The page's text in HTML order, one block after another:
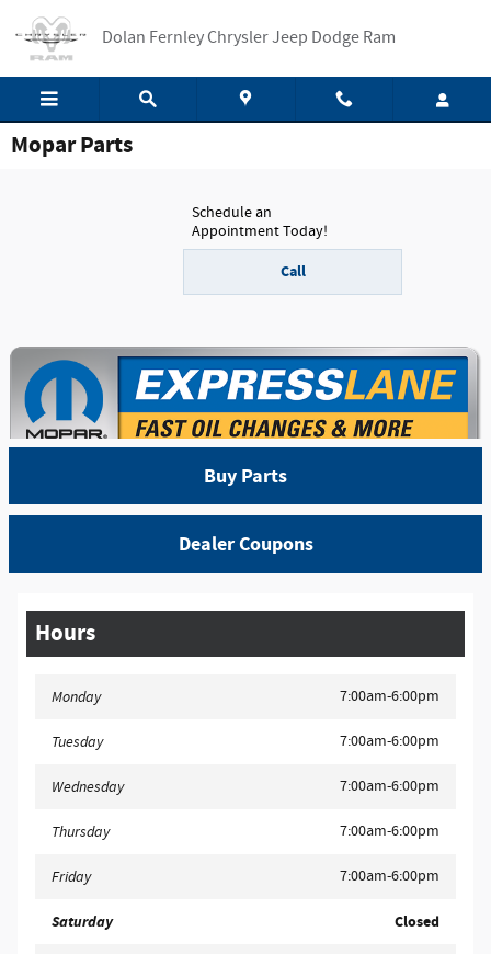
Dolan Fernley Chrysler Jeep Dodge Ram
Mopar Parts
Schedule an
Appointment Today!
Call
Buy Parts
Dealer Coupons
Hours
Monday 7:00am-6:00pm
Tuesday 7:00am-6:00pm
Wednesday 7:00am-6:00pm
Thursday 7:00am-6:00pm
Friday 7:00am-6:00pm
Saturday Closed